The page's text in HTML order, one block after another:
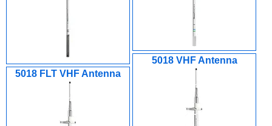
5018 VHF Antenna
5018 FLT VHF Antenna